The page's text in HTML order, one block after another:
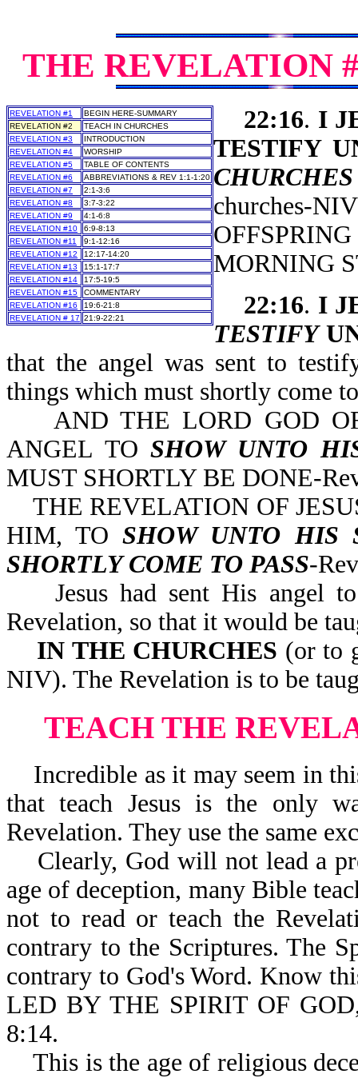
THE REVELATION
REVELATION #1
BEGIN HERE-SUMMARY
REVELATION #2
TEACH IN CHURCHES
REVELATION #3
INTRODUCTION
REVELATION #4
WORSHIP
REVELATION #5
TABLE OF CONTENTS
REVELATION #6
ABBREVIATIONS & REV 1:1-1:20
REVELATION #7
2:1-3:6
REVELATION #8
3:7-3:22
REVELATION #9
4:1-6:8
REVELATION #10
6:9-8:13
REVELATION #11
9:1-12:16
REVELATION #12
12:17-14:20
REVELATION #13
15:1-17:7
REVELATION #14
17:5-19:5
REVELATION #15
COMMENTARY
REVELATION #16
19:6-21:8
REVELATION # 17 21:9-22:21
22:16. I
TESTIFY
CHURCHES
churches-
MORNING
22:16. I
TESTIFY
that the angel was sent to
things which must shortly come
AND THE LORD GOD OF
ANGEL TOSHOW UNTO
MUST SHORTLY BE DONE-
THE REVELATION OF
HIM, TOSHOW UNTO HIS
SHORTLY COME TO PASS-
Jesus had sent His angel
Revelation, so that it would be
IN THE CHURCHES (or to
NIV). The Revelation is to be
TEACH THE
Incredible as it may seem in
that teach Jesus is the only
Revelation. They use the same
Clearly, God will not lead a
age of deception, many Bible
not to read or teach the
contrary to the Scriptures. The
contrary to God's Word. Know
LED BY THE SPIRIT OF
8:14.
This is the age of religious